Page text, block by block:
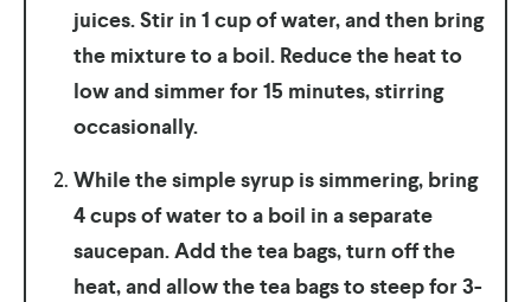
juices. Stir in 1 cup of water, and then bring
the mixture to a boil. Reduce the heat to
low and simmer for 15 minutes, stirring
occasionally.
While the simple syrup is simmering, bring
4 cups of water to a boil in a separate
saucepan. Add the tea bags, turn off the
heat, and allow the tea bags to steep for 3-